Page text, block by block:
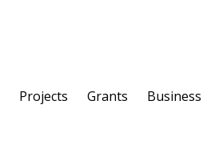
Projects Grants Business